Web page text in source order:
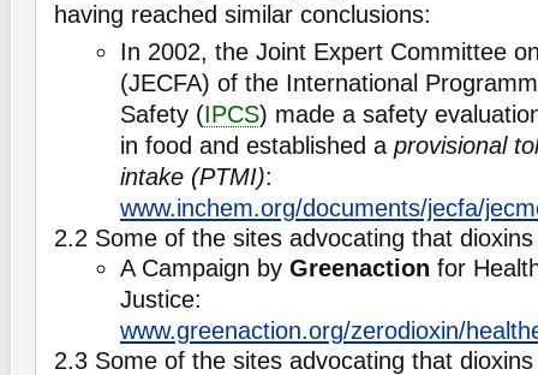
having reached similar conclusions:
In 2002, the Joint Expert Committee
(JECFA) of the International
Safety (IPCS) made a safety
in food and established a provisional
intake (PTMI):
www.inchem.org/documents/jecfa/
2.2 Some of the sites advocating that
A Campaign by Greenaction for
Justice:
www.greenaction.org/zerodioxin/
2.3 Some of the sites advocating that